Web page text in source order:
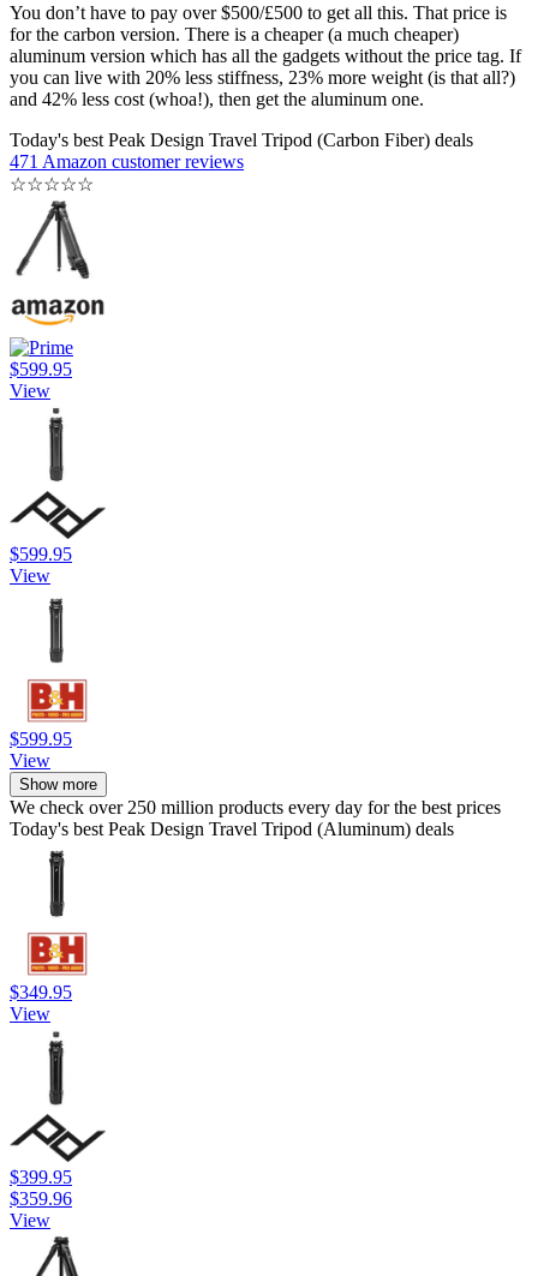
You don’t have to pay over $500/£500 to get all this. That price is
for the carbon version. There is a cheaper (a much cheaper)
aluminum version which has all the gadgets without the price tag. If
you can live with 20% less stiffness, 23% more weight (is that all?)
and 42% less cost (whoa!), then get the aluminum one.
Today's best Peak Design Travel Tripod (Carbon Fiber) deals
471 Amazon customer reviews
☆☆☆☆☆
$599.95
View
$599.95
View
$599.95
View
Show more
We check over 250 million products every day for the best prices
Today's best Peak Design Travel Tripod (Aluminum) deals
$349.95
View
$399.95
$359.96
View